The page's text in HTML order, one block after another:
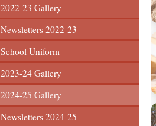
2022-23 Gallery
Newsletters 2022-23
School Uniform
2023-24 Gallery
2024-25 Gallery
Newsletters 2024-25